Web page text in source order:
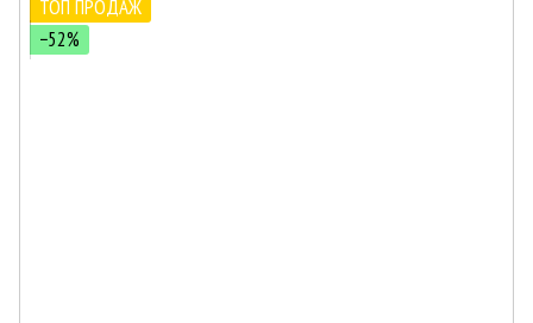
ТОП ПРОДАЖ
−52%